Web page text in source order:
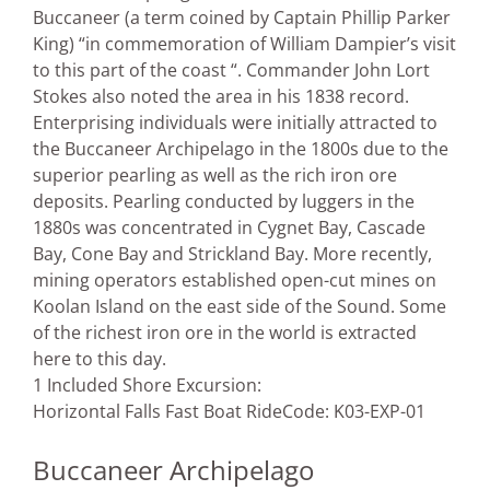
Buccaneer (a term coined by Captain Phillip Parker
King) “in commemoration of William Dampier’s visit
to this part of the coast “. Commander John Lort
Stokes also noted the area in his 1838 record.
Enterprising individuals were initially attracted to
the Buccaneer Archipelago in the 1800s due to the
superior pearling as well as the rich iron ore
deposits. Pearling conducted by luggers in the
1880s was concentrated in Cygnet Bay, Cascade
Bay, Cone Bay and Strickland Bay. More recently,
mining operators established open-cut mines on
Koolan Island on the east side of the Sound. Some
of the richest iron ore in the world is extracted
here to this day.
1 Included Shore Excursion:
Horizontal Falls Fast Boat RideCode: K03-EXP-01
Buccaneer Archipelago